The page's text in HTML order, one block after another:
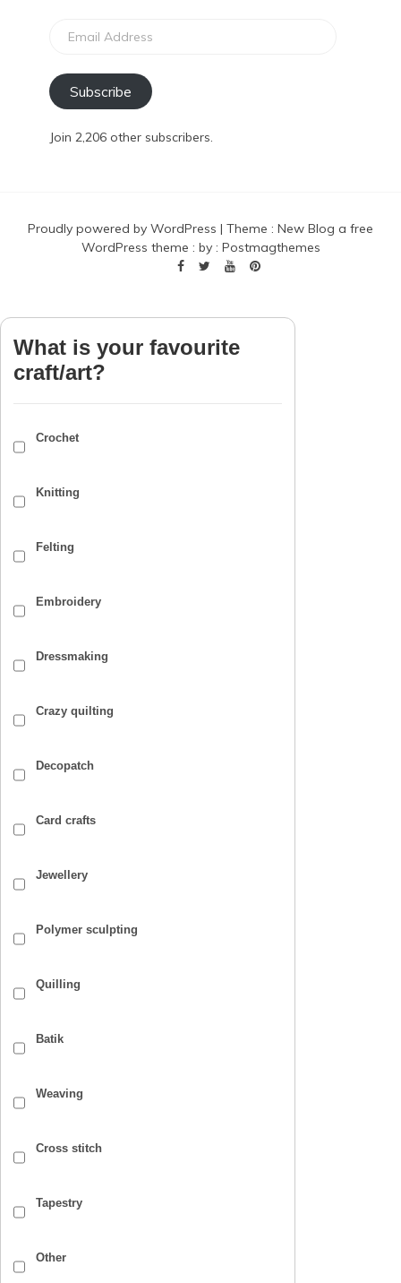
Address
Subscribe
Join 2,206 other subscribers.
Proudly powered by WordPress | Theme : New Blog a free
WordPress theme : by : Postmagthemes
What is your favourite
craft/art?
Crochet
Knitting
Felting
Embroidery
Dressmaking
Crazy quilting
Decopatch
Card crafts
Jewellery
Polymer sculpting
Quilling
Batik
Weaving
Cross stitch
Tapestry
Other